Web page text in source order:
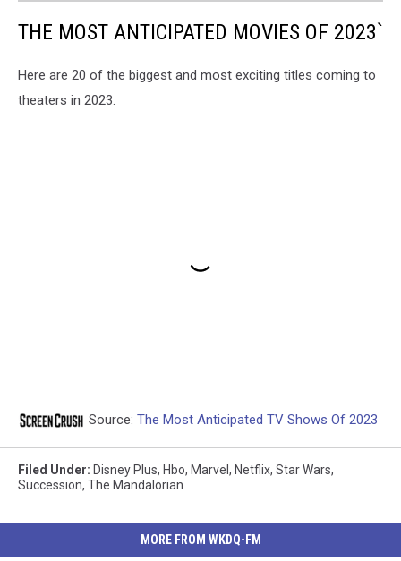
THE MOST ANTICIPATED MOVIES OF 2023`
Here are 20 of the biggest and most exciting titles coming to
theaters in 2023.
Source: The Most Anticipated TV Shows Of 2023
Filed Under: Disney Plus, Hbo, Marvel , Netflix, Star Wars,
Succession, The Mandalorian
MORE FROM WKDQ-FM